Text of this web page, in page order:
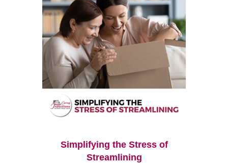
Simplifying the Stress of
Streamlining